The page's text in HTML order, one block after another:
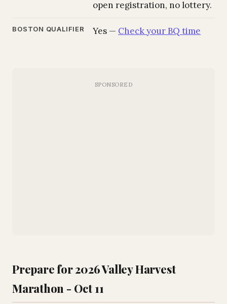
open registration, no lottery.
BOSTON QUALIFIER Yes — Check your BQ time
Prepare for 2026 Valley Harvest
Marathon - Oct 11